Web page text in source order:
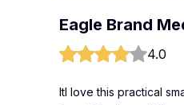
Eagle Brand
4.0
ItI love this practical